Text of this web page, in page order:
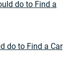
do to Find a Car